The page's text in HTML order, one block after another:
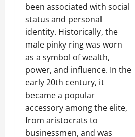
been associated with social
status and personal
identity. Historically, the
male pinky ring was worn
as a symbol of wealth,
power, and influence. In the
early 20th century, it
became a popular
accessory among the elite,
from aristocrats to
businessmen, and was